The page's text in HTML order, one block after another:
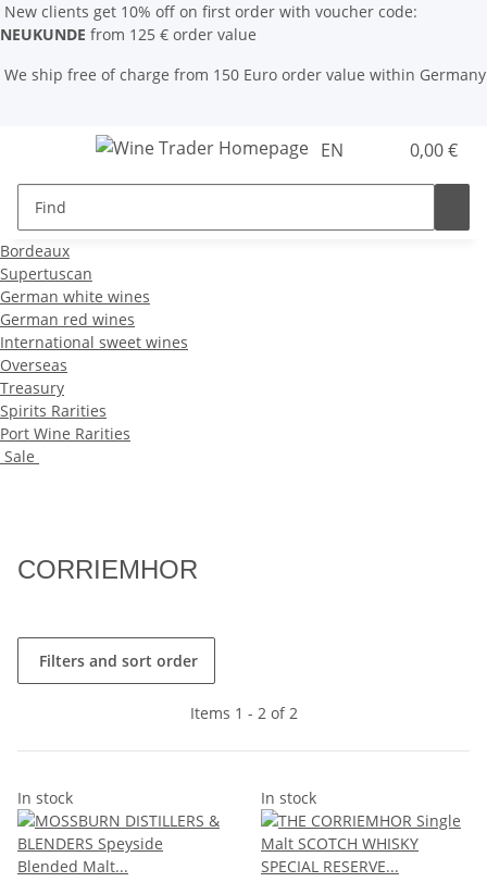
New clients get 10% off on first order with voucher code:
NEUKUNDE from 125 € order value
We ship free of charge from 150 Euro order value within Germany
EN 0,00 €
Bordeaux
Supertuscan
German white wines
German red wines
International sweet wines
Overseas
Treasury
Spirits Rarities
Port Wine Rarities
Sale
CORRIEMHOR
Filters and sort order
Items 1 - 2 of 2
In stock In stock